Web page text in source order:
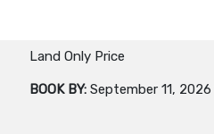
Land Only Price
BOOK BY: September 11, 2026